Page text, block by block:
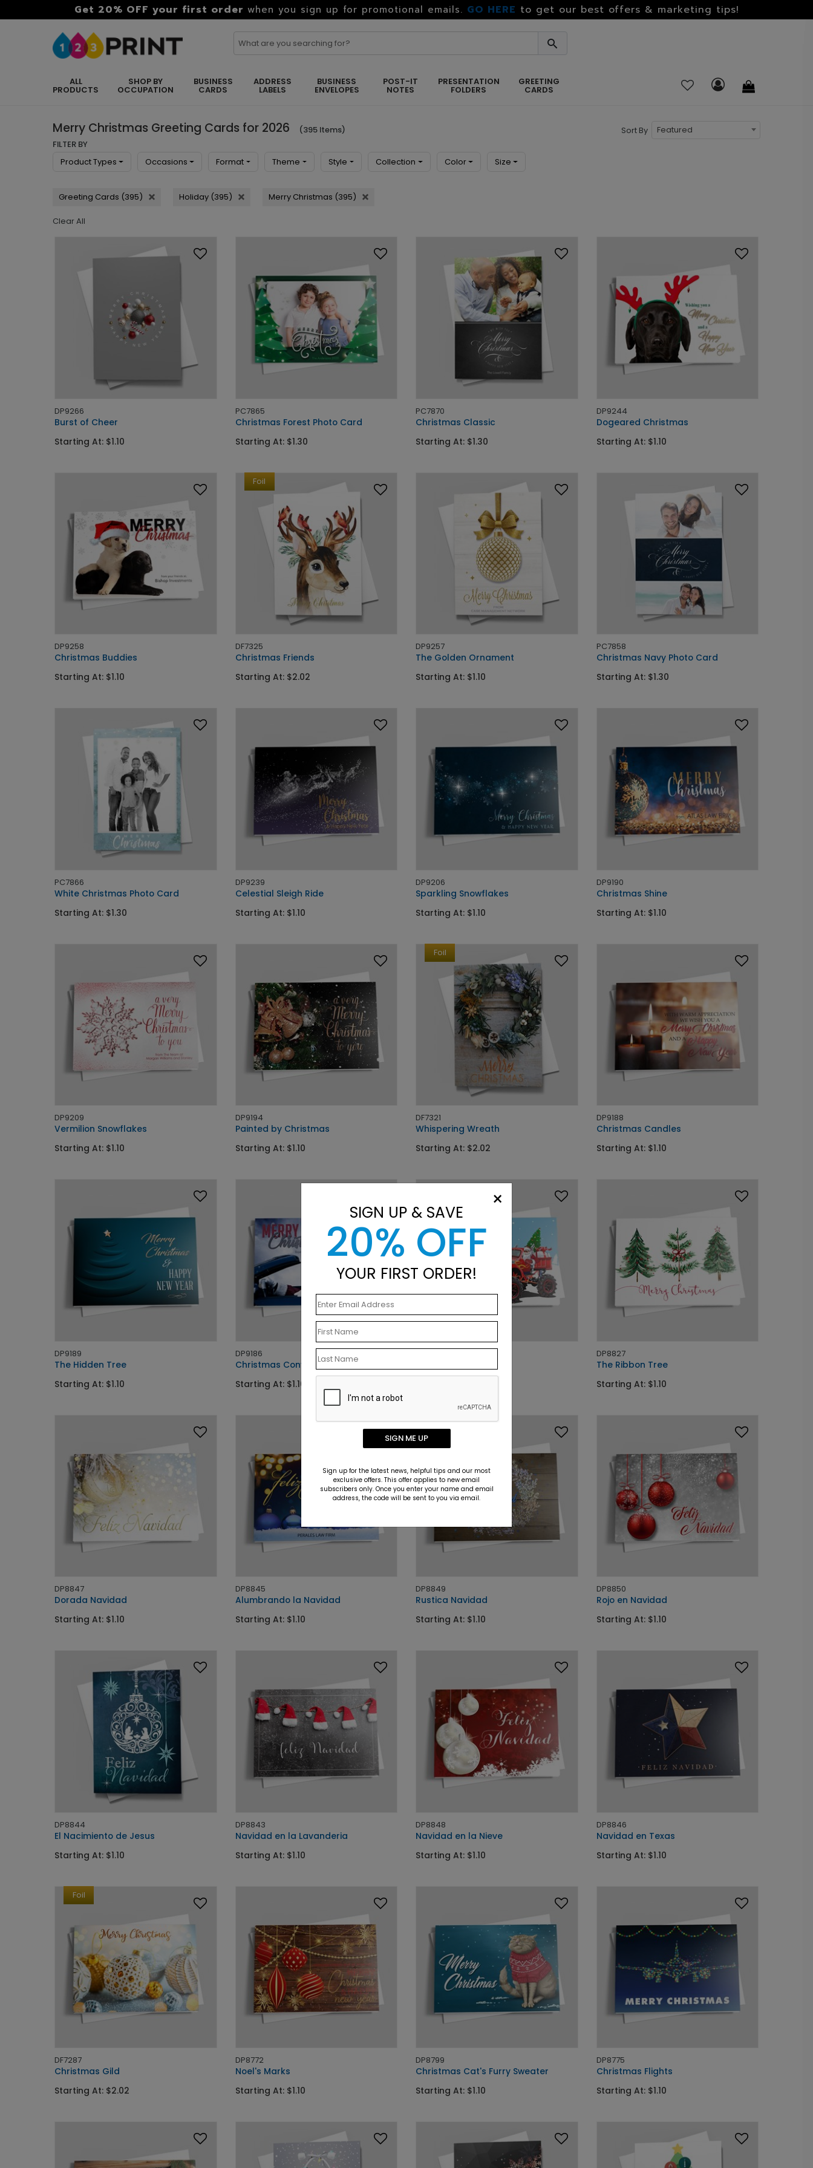
Get 20% OFF your first order when you sign up for promotional emails. GO HERE to get our best offers & marketing tips!
ALL
PRODUCTS
SHOP BY
OCCUPATION
BUSINESS
CARDS
ADDRESS
LABELS
BUSINESS
ENVELOPES
POST-IT
NOTES
PRESENTATION
FOLDERS
GREETING
CARDS
Merry Christmas Greeting Cards for 2026 (395 Items) Sort By
Featured
FILTER BY
Product Types
Occasions Format Theme Style Collection Color Size
Greeting Cards (395) Holiday (395) Merry Christmas (395)
Clear All
DP9266
Burst of Cheer
Starting At: $1.10
PC7865
Christmas Forest Photo Card
Starting At: $1.30
PC7870
Christmas Classic
Starting At: $1.30
DP9244
Dogeared Christmas
Starting At: $1.10
DP9258
Christmas Buddies
Starting At: $1.10
Foil
DF7325
Christmas Friends
Starting At: $2.02
DP9257
The Golden Ornament
Starting At: $1.10
PC7858
Christmas Navy Photo Card
Starting At: $1.30
PC7866
White Christmas Photo Card
Starting At: $1.30
DP9239
Celestial Sleigh Ride
Starting At: $1.10
DP9206
Sparkling Snowflakes
Starting At: $1.10
DP9190
Christmas Shine
Starting At: $1.10
DP9209
Vermilion Snowflakes
Starting At: $1.10
DP9194
Painted by Christmas
Starting At: $1.10
Foil
DF7321
Whispering Wreath
Starting At: $2.02
DP9188
Christmas Candles
Starting At: $1.10
DP9189
The Hidden Tree
Starting At: $1.10
DP9186
Christmas Convertible
Starting At: $1.10
DP8827
The Ribbon Tree
Starting At: $1.10
DP8847
Dorada Navidad
Starting At: $1.10
DP8845
Alumbrando la Navidad
Starting At: $1.10
DP8849
Rustica Navidad
Starting At: $1.10
DP8850
Rojo en Navidad
Starting At: $1.10
DP8844
El Nacimiento de Jesus
Starting At: $1.10
DP8843
Navidad en la Lavanderia
Starting At: $1.10
DP8848
Navidad en la Nieve
Starting At: $1.10
DP8846
Navidad en Texas
Starting At: $1.10
Foil
DF7287
Christmas Gild
Starting At: $2.02
DP8772
Noel's Marks
Starting At: $1.10
DP8799
Christmas Cat's Furry Sweater
Starting At: $1.10
DP8775
Christmas Flights
Starting At: $1.10
×
SIGN UP & SAVE
20% OFF
YOUR FIRST ORDER!
SIGN ME UP
Sign up for the latest news, helpful tips and our most
exclusive offers. This offer applies to new email
subscribers only. Once you enter your name and email
address, the code will be sent to you via email.